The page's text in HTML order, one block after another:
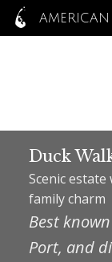
Duck
Scenic
family charm
Best
Port, and